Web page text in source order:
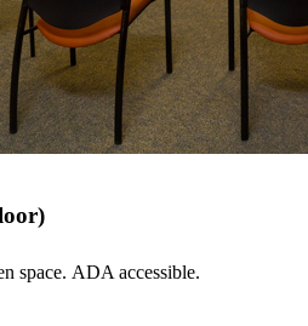
space. ADA accessible.